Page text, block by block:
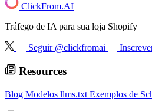
ClickFrom.AI
Tráfego de IA para sua loja Shopify
Seguir @clickfromai
Resources
Blog Modelos llms.txt Exemplos de